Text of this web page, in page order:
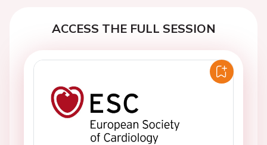
ACCESS THE FULL SESSION